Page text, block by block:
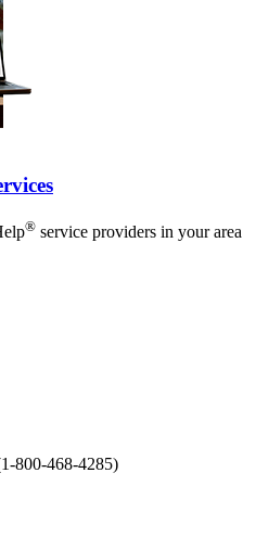
® service providers in your area
800-468-4285)